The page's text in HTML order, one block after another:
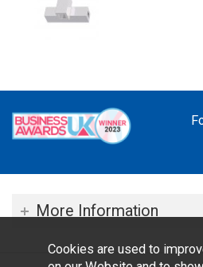
More Information
Cookies are used to